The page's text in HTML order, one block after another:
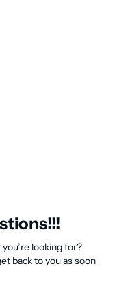
looking for?
back to you as soon